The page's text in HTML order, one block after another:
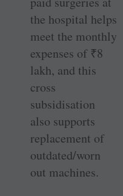
the hospital helps
meet the monthly
expenses of ₹8
lakh, and this
cross
subsidisation
also supports
replacement of
outdated/worn
out machines.